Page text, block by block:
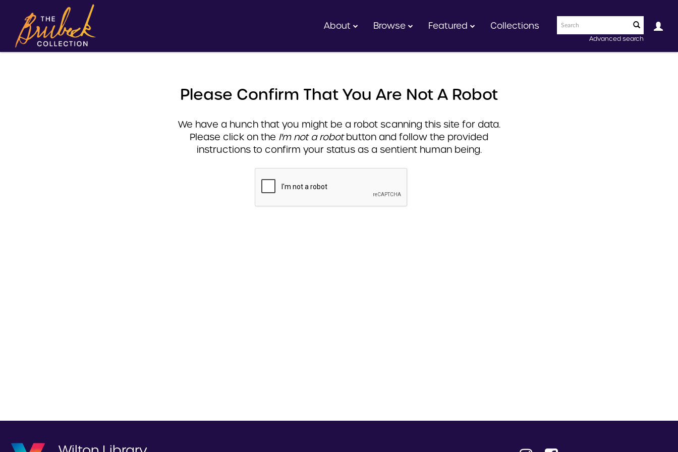
Advanced search
About Browse Featured Collections
Please Confirm That You Are Not A Robot
We have a hunch that you might be a robot scanning this site for data.
Please click on the I'm not a robotbutton and follow the provided
instructions to confirm your status as a sentient human being.